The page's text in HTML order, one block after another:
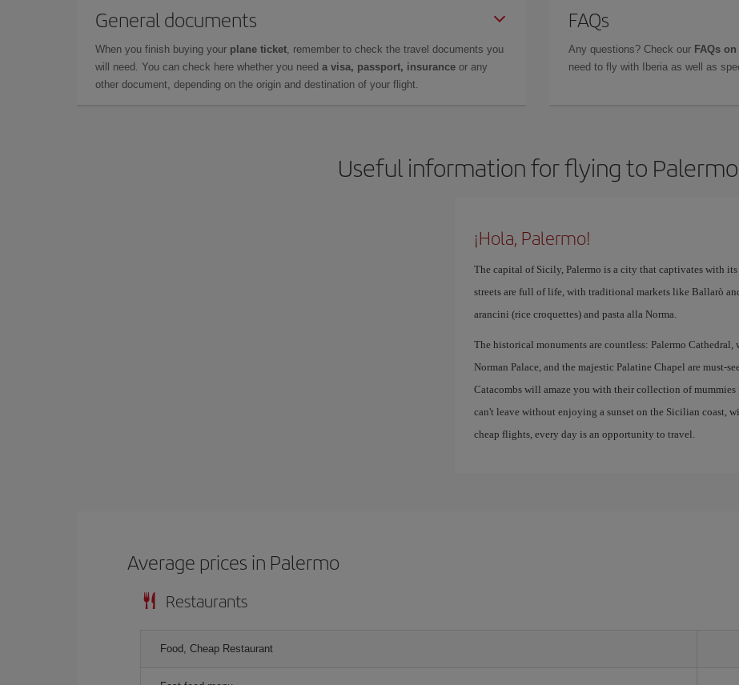
General documents
When you finish buying your plane ticket, remember to check the travel documents you
will need. You can check here whether you need a visa, passport, insurance or any
other document, depending on the origin and destination of your flight.
FAQs
Any questions? Check our FAQs
need to fly with Iberia as well as
Useful information for flying to Palermo
¡Hola, Palermo!
The capital of Sicily, Palermo is a city that captivates with
streets are full of life, with traditional markets like Ballarò
arancini (rice croquettes) and pasta alla Norma.
The historical monuments are countless: Palermo
Norman Palace, and the majestic Palatine Chapel are must-
Catacombs will amaze you with their collection of mummies
can't leave without enjoying a sunset on the Sicilian coast,
cheap flights, every day is an opportunity to travel.
Average prices in Palermo
Restaurants
Food, Cheap Restaurant